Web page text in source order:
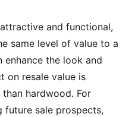
and functional,
same level of value to a
the look and
on resale value is
hardwood. For
future sale prospects,